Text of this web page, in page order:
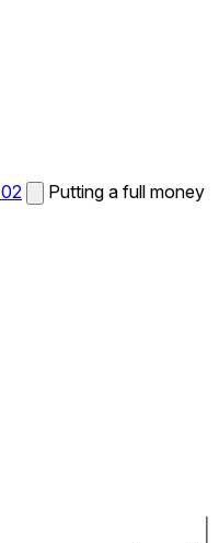
Putting a full money